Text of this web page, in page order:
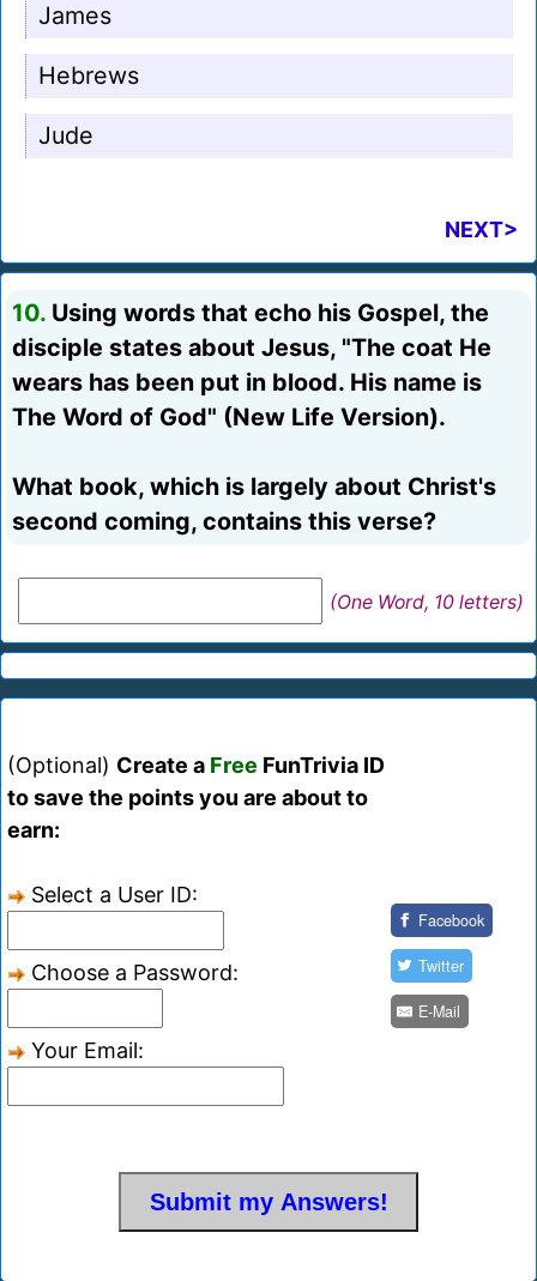
James
Hebrews
Jude
NEXT>
10. Using words that echo his Gospel, the
disciple states about Jesus, "The coat He
wears has been put in blood. His name is
The Word of God" (New Life Version).
What book, which is largely about Christ's
second coming, contains this verse?
(One Word, 10 letters)
(Optional) Create a Free FunTrivia ID
to save the points you are about to
earn:
Select a User ID:
Choose a Password:
Your Email:
Facebook
Twitter
E-Mail